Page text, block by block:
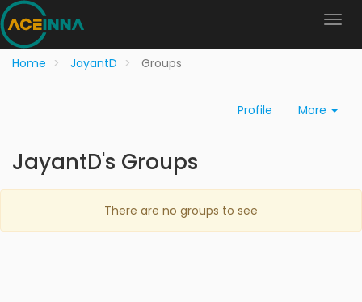
Home JayantD Groups
Profile More
JayantD's Groups
There are no groups to see